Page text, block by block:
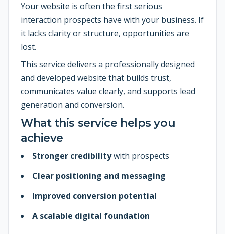
Your website is often the first serious
interaction prospects have with your business. If
it lacks clarity or structure, opportunities are
lost.
This service delivers a professionally designed
and developed website that builds trust,
communicates value clearly, and supports lead
generation and conversion.
What this service helps you
achieve
Stronger credibilitywith prospects
Clear positioning and messaging
Improved conversion potential
A scalable digital foundation